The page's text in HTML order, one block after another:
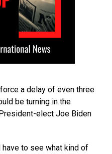
a delay of even three
be turning in the
elect Joe Biden
have to see what kind of